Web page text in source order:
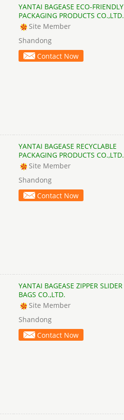
YANTAI BAGEASE ECO-FRIENDLY
PACKAGING PRODUCTS CO.,LTD.
Site Member
Shandong
Contact Now
YANTAI BAGEASE RECYCLABLE
PACKAGING PRODUCTS CO.,LTD.
Site Member
Shandong
Contact Now
YANTAI BAGEASE ZIPPER SLIDER
BAGS CO.,LTD.
Site Member
Shandong
Contact Now